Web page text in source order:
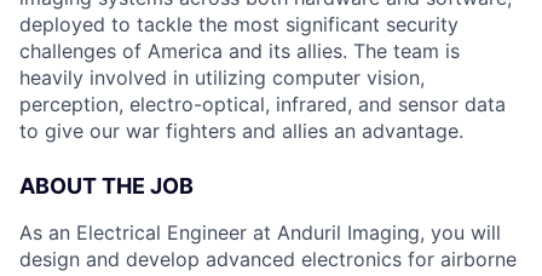
deployed to tackle the most significant security
challenges of America and its allies. The team is
heavily involved in utilizing computer vision,
perception, electro-optical, infrared, and sensor data
to give our war fighters and allies an advantage.
ABOUT THE JOB
As an Electrical Engineer at Anduril Imaging, you will
design and develop advanced electronics for airborne